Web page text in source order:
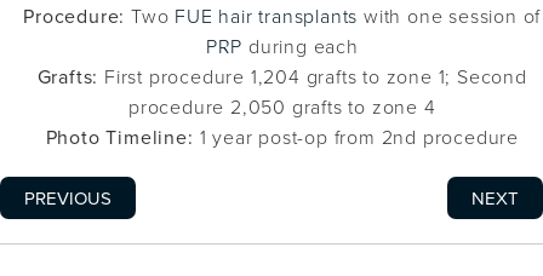
Procedure: Two FUE hair transplants with one session of
PRP during each
Grafts: First procedure 1,204 grafts to zone 1; Second
procedure 2,050 grafts to zone 4
Photo Timeline: 1 year post-op from 2nd procedure
PREVIOUS NEXT